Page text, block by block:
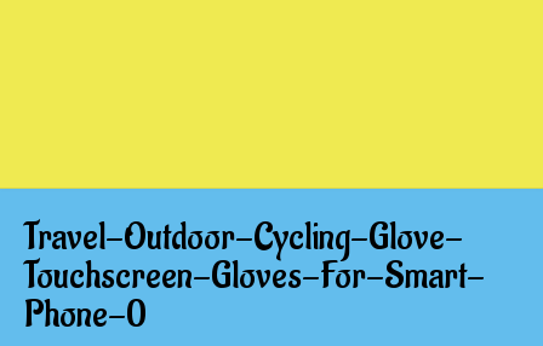
Travel-Outdoor-Cycling-Glove-
Touchscreen-Gloves-For-Smart-
Phone-0